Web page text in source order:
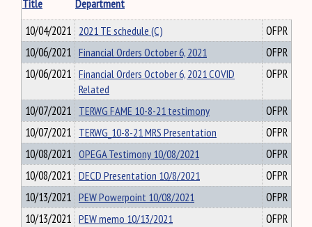
Title
Department
10/04/2021 2021 TE schedule (C)
OFPR
10/06/2021 Financial Orders October 6, 2021
OFPR
10/06/2021 Financial Orders October 6, 2021 COVID
Related
OFPR
10/07/2021 TERWG FAME 10-8-21 testimony
OFPR
10/07/2021 TERWG_10-8-21 MRS Presentation
OFPR
10/08/2021 OPEGA Testimony 10/08/2021
OFPR
10/08/2021 DECD Presentation 10/8/2021
OFPR
10/13/2021 PEW Powerpoint 10/08/2021
OFPR
10/13/2021 PEW memo 10/13/2021
OFPR